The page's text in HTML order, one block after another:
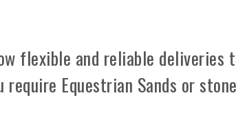
flexible and reliable deliveries
Equestrian Sands or stone